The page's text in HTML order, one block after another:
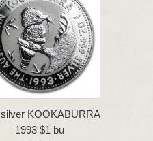
KOOKABURRA
1993 $1 bu